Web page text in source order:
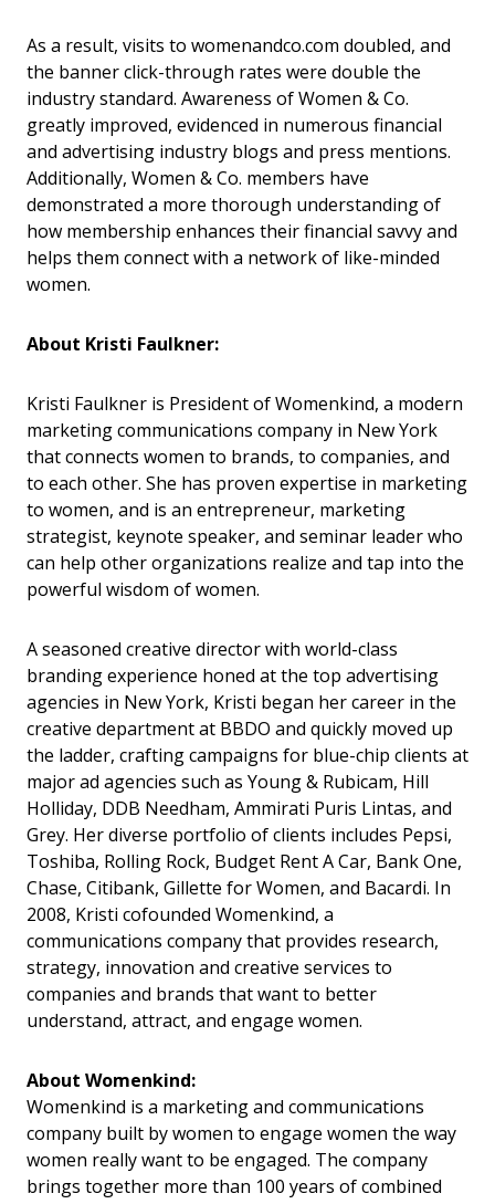
As a result, visits to womenandco.com doubled, and
the banner click-through rates were double the
industry standard. Awareness of Women & Co.
greatly improved, evidenced in numerous financial
and advertising industry blogs and press mentions.
Additionally, Women & Co. members have
demonstrated a more thorough understanding of
how membership enhances their financial savvy and
helps them connect with a network of like-minded
women.
About Kristi Faulkner:
Kristi Faulkner is President of Womenkind, a modern
marketing communications company in New York
that connects women to brands, to companies, and
to each other. She has proven expertise in marketing
to women, and is an entrepreneur, marketing
strategist, keynote speaker, and seminar leader who
can help other organizations realize and tap into the
powerful wisdom of women.
A seasoned creative director with world-class
branding experience honed at the top advertising
agencies in New York, Kristi began her career in the
creative department at BBDO and quickly moved up
the ladder, crafting campaigns for blue-chip clients at
major ad agencies such as Young & Rubicam, Hill
Holliday, DDB Needham, Ammirati Puris Lintas, and
Grey. Her diverse portfolio of clients includes Pepsi,
Toshiba, Rolling Rock, Budget Rent A Car, Bank One,
Chase, Citibank, Gillette for Women, and Bacardi. In
2008, Kristi cofounded Womenkind, a
communications company that provides research,
strategy, innovation and creative services to
companies and brands that want to better
understand, attract, and engage women.
About Womenkind:
Womenkind is a marketing and communications
company built by women to engage women the way
women really want to be engaged. The company
brings together more than 100 years of combined